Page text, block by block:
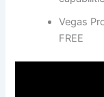
Vegas
FREE